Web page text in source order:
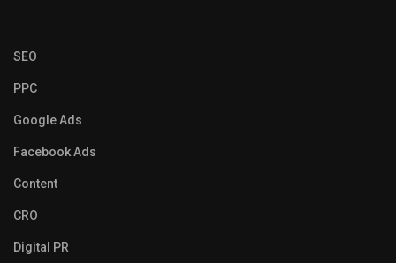
SEO
PPC
Google Ads
Facebook Ads
Content
CRO
Digital PR